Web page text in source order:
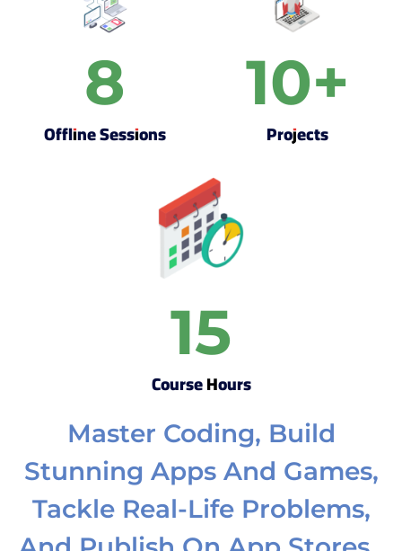
Offline Sessions
8
Projects
10+
Course Hours
15
Master Coding, Build
Stunning Apps And Games,
Tackle Real-Life Problems,